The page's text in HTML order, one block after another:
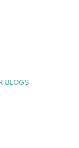
BLOGS